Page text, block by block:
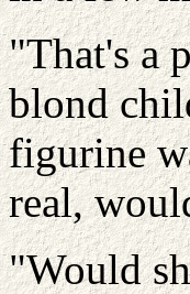
"That's a
blond
figurine
real,
"Would